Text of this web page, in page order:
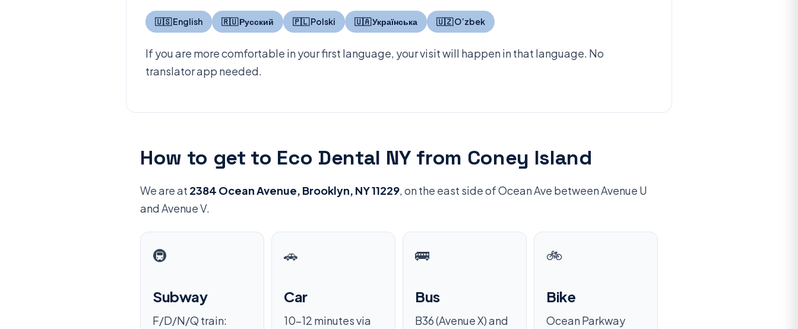
🇺🇸 English 🇷🇺 Русский 🇵🇱 Polski 🇺🇦 Українська 🇺🇿 O’zbek
If you are more comfortable in your first language, your visit will happen in that language. No
translator app needed.
How to get to Eco Dental NY from Coney Island
We are at 2384 Ocean Avenue, Brooklyn, NY 11229, on the east side of Ocean Ave between Avenue U
and Avenue V.
🚇
Subway
F/D/N/Q train:
🚗
Car
10–12 minutes via
🚌
Bus
B36 (Avenue X) and
🚲
Bike
Ocean Parkway